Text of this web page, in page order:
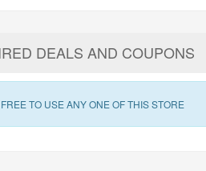
DEALS AND COUPONS
TO USE ANY ONE OF THIS STORE